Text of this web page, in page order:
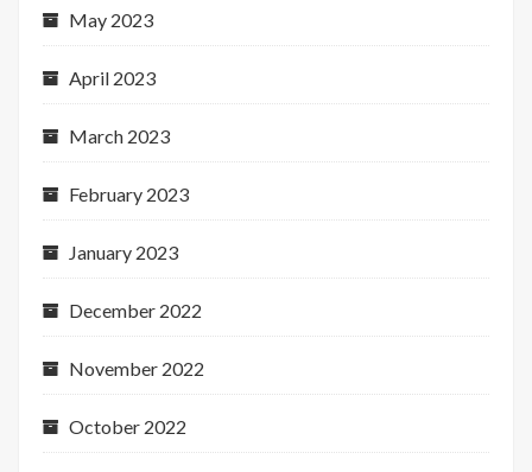
May 2023
April 2023
March 2023
February 2023
January 2023
December 2022
November 2022
October 2022